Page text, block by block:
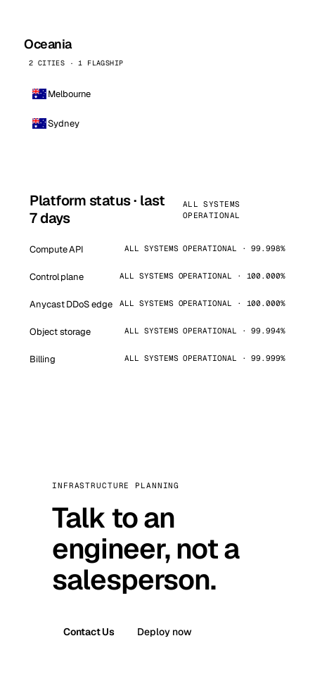
Oceania
2 CITIES · 1 FLAGSHIP
Melbourne
Sydney
Platform status · last
7 days
ALL SYSTEMS
OPERATIONAL
Compute API ALL SYSTEMS OPERATIONAL · 99.998%
Control plane ALL SYSTEMS OPERATIONAL · 100.000%
Anycast DDoS edge ALL SYSTEMS OPERATIONAL · 100.000%
Object storage ALL SYSTEMS OPERATIONAL · 99.994%
Billing ALL SYSTEMS OPERATIONAL · 99.999%
INFRASTRUCTURE PLANNING
Talk to an
engineer, not a
salesperson.
Contact Us Deploy now